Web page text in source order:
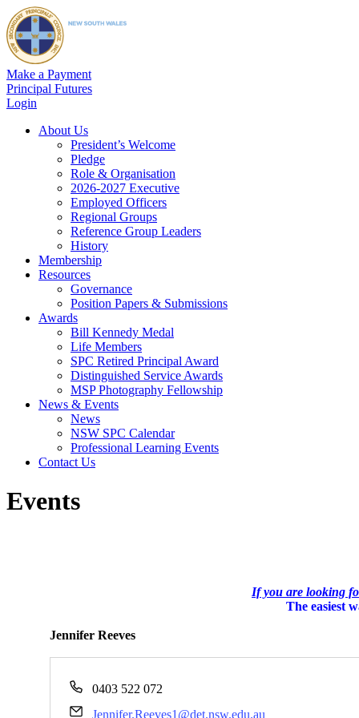
Make a Payment
Principal Futures
Login
About Us
President’s Welcome
Pledge
Role & Organisation
2026-2027 Executive
Employed Officers
Regional Groups
Reference Group Leaders
History
Membership
Resources
Governance
Position Papers & Submissions
Awards
Bill Kennedy Medal
Life Members
SPC Retired Principal Award
Distinguished Service Awards
MSP Photography Fellowship
News & Events
News
NSW SPC Calendar
Professional Learning Events
Contact Us
Events
If you are looking
The easiest
Jennifer Reeves
Phone
0403 522 072
Email
Jennifer.Reeves1@det.nsw.edu.au